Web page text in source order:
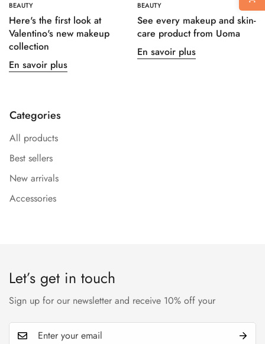
Single post style 1
Single post style 2
Single post with sidebar
BEAUTY
Here's the first look at
Valentino's new makeup
collection
En savoir plus
BEAUTY
See every makeup and skin-
care product from Uoma
En savoir plus
Categories
All products
Best sellers
New arrivals
Accessories
Let’s get in touch
Sign up for our newsletter and receive 10% off your